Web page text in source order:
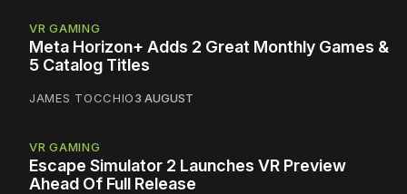
VR GAMING
Meta Horizon+ Adds 2 Great Monthly Games &
5 Catalog Titles
JAMES TOCCHIO3 AUGUST
VR GAMING
Escape Simulator 2 Launches VR Preview
Ahead Of Full Release